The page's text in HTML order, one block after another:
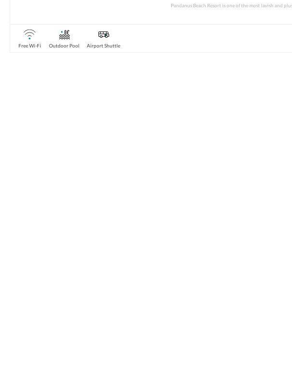
Free Wi-Fi Outdoor Pool Airport Shuttle